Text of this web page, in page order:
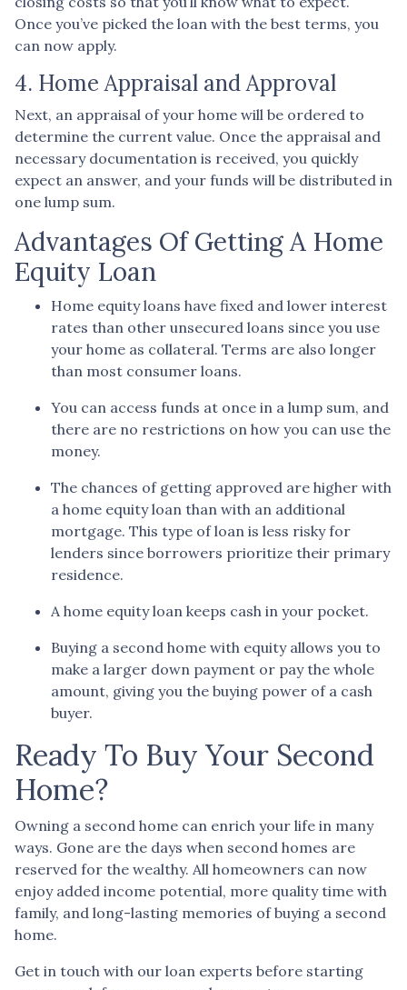
Once you’ve picked the loan with the best terms, you
can now apply.
4. Home Appraisal and Approval
Next, an appraisal of your home will be ordered to
determine the current value. Once the appraisal and
necessary documentation is received, you quickly
expect an answer, and your funds will be distributed in
one lump sum.
Advantages Of Getting A Home
Equity Loan
Home equity loans have fixed and lower interest
rates than other unsecured loans since you use
your home as collateral. Terms are also longer
than most consumer loans.
You can access funds at once in a lump sum, and
there are no restrictions on how you can use the
money.
The chances of getting approved are higher with
a home equity loan than with an additional
mortgage. This type of loan is less risky for
lenders since borrowers prioritize their primary
residence.
A home equity loan keeps cash in your pocket.
Buying a second home with equity allows you to
make a larger down payment or pay the whole
amount, giving you the buying power of a cash
buyer.
Ready To Buy Your Second
Home?
Owning a second home can enrich your life in many
ways. Gone are the days when second homes are
reserved for the wealthy. All homeowners can now
enjoy added income potential, more quality time with
family, and long-lasting memories of buying a second
home.
Get in touch with our loan experts before starting